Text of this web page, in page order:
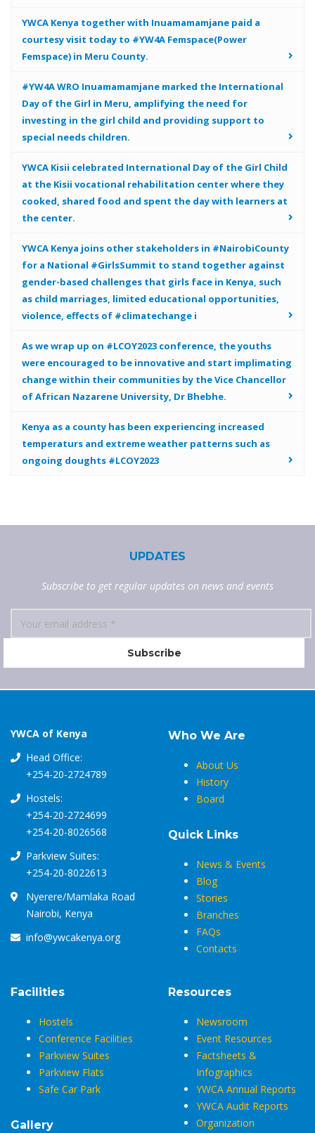
YWCA Kenya together with Inuamamamjane paid a
courtesy visit today to #YW4A Femspace(Power
Femspace) in Meru County.
#YW4A WRO Inuamamamjane marked the International
Day of the Girl in Meru, amplifying the need for
investing in the girl child and providing support to
special needs children.
YWCA Kisii celebrated International Day of the Girl Child
at the Kisii vocational rehabilitation center where they
cooked, shared food and spent the day with learners at
the center.
YWCA Kenya joins other stakeholders in #NairobiCounty
for a National #GirlsSummit to stand together against
gender-based challenges that girls face in Kenya, such
as child marriages, limited educational opportunities,
violence, effects of #climatechange i
As we wrap up on #LCOY2023 conference, the youths
were encouraged to be innovative and start implimating
change within their communities by the Vice Chancellor
of African Nazarene University, Dr Bhebhe.
Kenya as a county has been experiencing increased
temperaturs and extreme weather patterns such as
ongoing doughts #LCOY2023
UPDATES
Subscribe to get regular updates on news and events
YWCA of Kenya
Head Office:
+254-20-2724789
Hostels:
+254-20-2724699
+254-20-8026568
Parkview Suites:
+254-20-8022613
Nyerere/Mamlaka Road
Nairobi, Kenya
info@ywcakenya.org
Who We Are
About Us
History
Board
Quick Links
News & Events
Blog
Stories
Branches
FAQs
Contacts
Facilities
Hostels
Conference Facilities
Parkview Suites
Parkview Flats
Safe Car Park
Gallery
Resources
Newsroom
Event Resources
Factsheets &
Infographics
YWCA Annual Reports
YWCA Audit Reports
Organization